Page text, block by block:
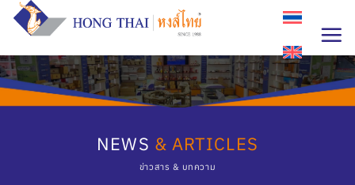
Skip
NEWS & ARTICLES
ข่าวสาร & บทความ